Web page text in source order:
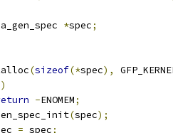
*spec;
(sizeof(*spec),
)
-ENOMEM;
(spec);
= spec;